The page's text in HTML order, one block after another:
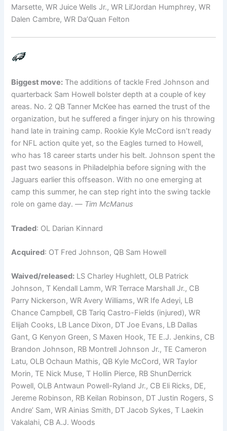
Marsette, WR Juice Wells Jr., WR Lil’Jordan Humphrey, WR
Dalen Cambre, WR Da’Quan Felton
Biggest move: The additions of tackle Fred Johnson and
quarterback Sam Howell bolster depth at a couple of key
areas. No. 2 QB Tanner McKee has earned the trust of the
organization, but he suffered a finger injury on his throwing
hand late in training camp. Rookie Kyle McCord isn’t ready
for NFL action quite yet, so the Eagles turned to Howell,
who has 18 career starts under his belt. Johnson spent the
past two seasons in Philadelphia before signing with the
Jaguars earlier this offseason. With no one emerging at
camp this summer, he can step right into the swing tackle
role on game day. — Tim McManus
Traded: OL Darian Kinnard
Acquired: OT Fred Johnson, QB Sam Howell
Waived/released: LS Charley Hughlett, OLB Patrick
Johnson, T Kendall Lamm, WR Terrace Marshall Jr., CB
Parry Nickerson, WR Avery Williams, WR Ife Adeyi, LB
Chance Campbell, CB Tariq Castro-Fields (injured), WR
Elijah Cooks, LB Lance Dixon, DT Joe Evans, LB Dallas
Gant, G Kenyon Green, S Maxen Hook, TE E.J. Jenkins, CB
Brandon Johnson, RB Montrell Johnson Jr., TE Cameron
Latu, OLB Ochaun Mathis, QB Kyle McCord, WR Taylor
Morin, TE Nick Muse, T Hollin Pierce, RB ShunDerrick
Powell, OLB Antwaun Powell-Ryland Jr., CB Eli Ricks, DE,
Jereme Robinson, RB Keilan Robinson, DT Justin Rogers, S
Andre’ Sam, WR Ainias Smith, DT Jacob Sykes, T Laekin
Vakalahi, CB A.J. Woods